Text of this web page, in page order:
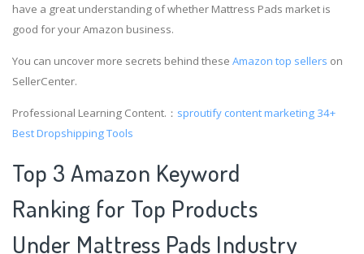
have a great understanding of whether Mattress Pads market is
good for your Amazon business.
You can uncover more secrets behind these Amazon top sellers on
SellerCenter.
Professional Learning Content.： sproutify content marketing 34+
Best Dropshipping Tools
Top 3 Amazon Keyword
Ranking for Top Products
Under Mattress Pads Industry